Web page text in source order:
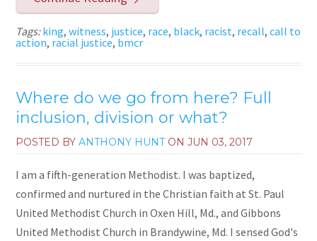
Tags:king,witness, justice, race, black, racist, recall,call to
action, racial justice, bmcr
Where do we go from here? Full
inclusion, division or what?
POSTED BYANTHONY HUNTONJUN 03, 2017
I am a fifth-generation Methodist. I was baptized,
confirmed and nurtured in the Christian faith at St. Paul
United Methodist Church in Oxen Hill, Md., and Gibbons
United Methodist Church in Brandywine, Md. I sensed God's